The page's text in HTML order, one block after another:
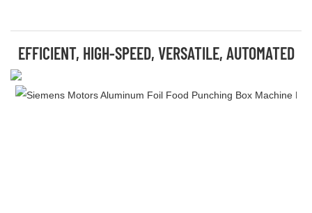
EFFICIENT, HIGH-SPEED, VERSATILE, AUTOMATED